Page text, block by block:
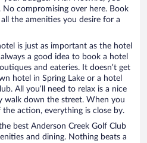
No compromising over here. Book
the amenities you desire for a
is just as important as the hotel
a good idea to book a hotel
and eateries. It doesn’t get
hotel in Spring Lake or a hotel
All you’ll need to relax is a nice
walk down the street. When you
action, everything is close by.
best Anderson Creek Golf Club
and dining. Nothing beats a